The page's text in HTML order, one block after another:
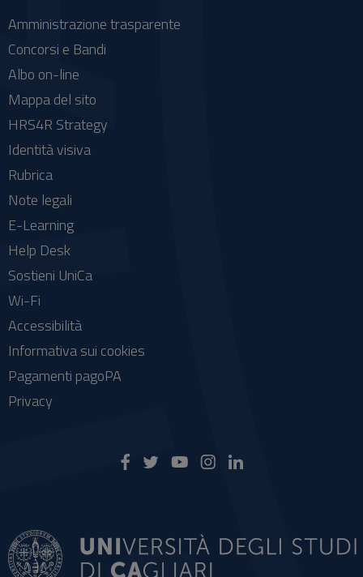
Amministrazione trasparente
Concorsi e Bandi
Albo on-line
Mappa del sito
HRS4R Strategy
Identità visiva
Rubrica
Note legali
E-Learning
Help Desk
Sostieni UniCa
Wi-Fi
Accessibilità
Informativa sui cookies
Pagamenti pagoPA
Privacy